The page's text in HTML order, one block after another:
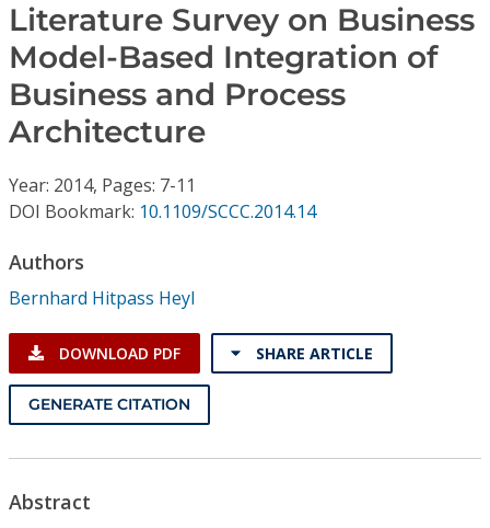
Journals
Video Library
Institutional CSDL
Subscriptions
Resources
Literature Survey on Business
Model-Based Integration of
Business and Process
Architecture
Year: 2014, Pages: 7-11
DOI Bookmark: 10.1109/SCCC.2014.14
Authors
Bernhard Hitpass Heyl
DOWNLOAD PDF SHARE ARTICLE
GENERATE CITATION
Abstract